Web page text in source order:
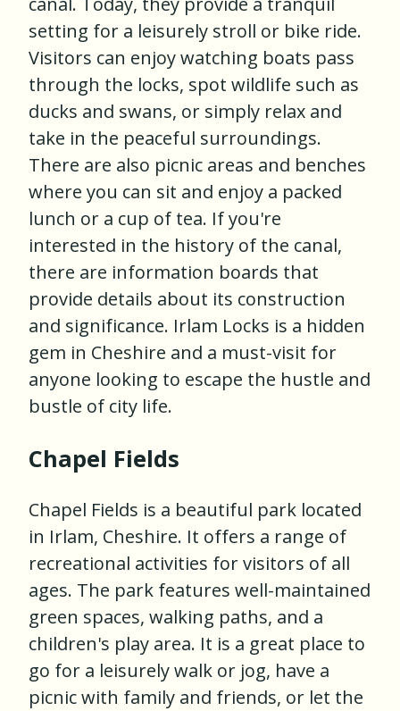
setting for a leisurely stroll or bike ride.
Visitors can enjoy watching boats pass
through the locks, spot wildlife such as
ducks and swans, or simply relax and
take in the peaceful surroundings.
There are also picnic areas and benches
where you can sit and enjoy a packed
lunch or a cup of tea. If you're
interested in the history of the canal,
there are information boards that
provide details about its construction
and significance. Irlam Locks is a hidden
gem in Cheshire and a must-visit for
anyone looking to escape the hustle and
bustle of city life.
Chapel Fields
Chapel Fields is a beautiful park located
in Irlam, Cheshire. It offers a range of
recreational activities for visitors of all
ages. The park features well-maintained
green spaces, walking paths, and a
children's play area. It is a great place to
go for a leisurely walk or jog, have a
picnic with family and friends, or let the